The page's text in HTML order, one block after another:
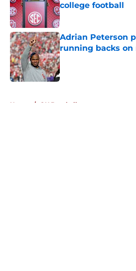
college football
Published by on Invalid
Adrian Peterson
running backs on
Published by on Invalid
Home / OU Baseball